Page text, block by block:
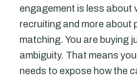
engagement is less about
recruiting and more about
matching. You are buying
ambiguity. That means
needs to expose how the